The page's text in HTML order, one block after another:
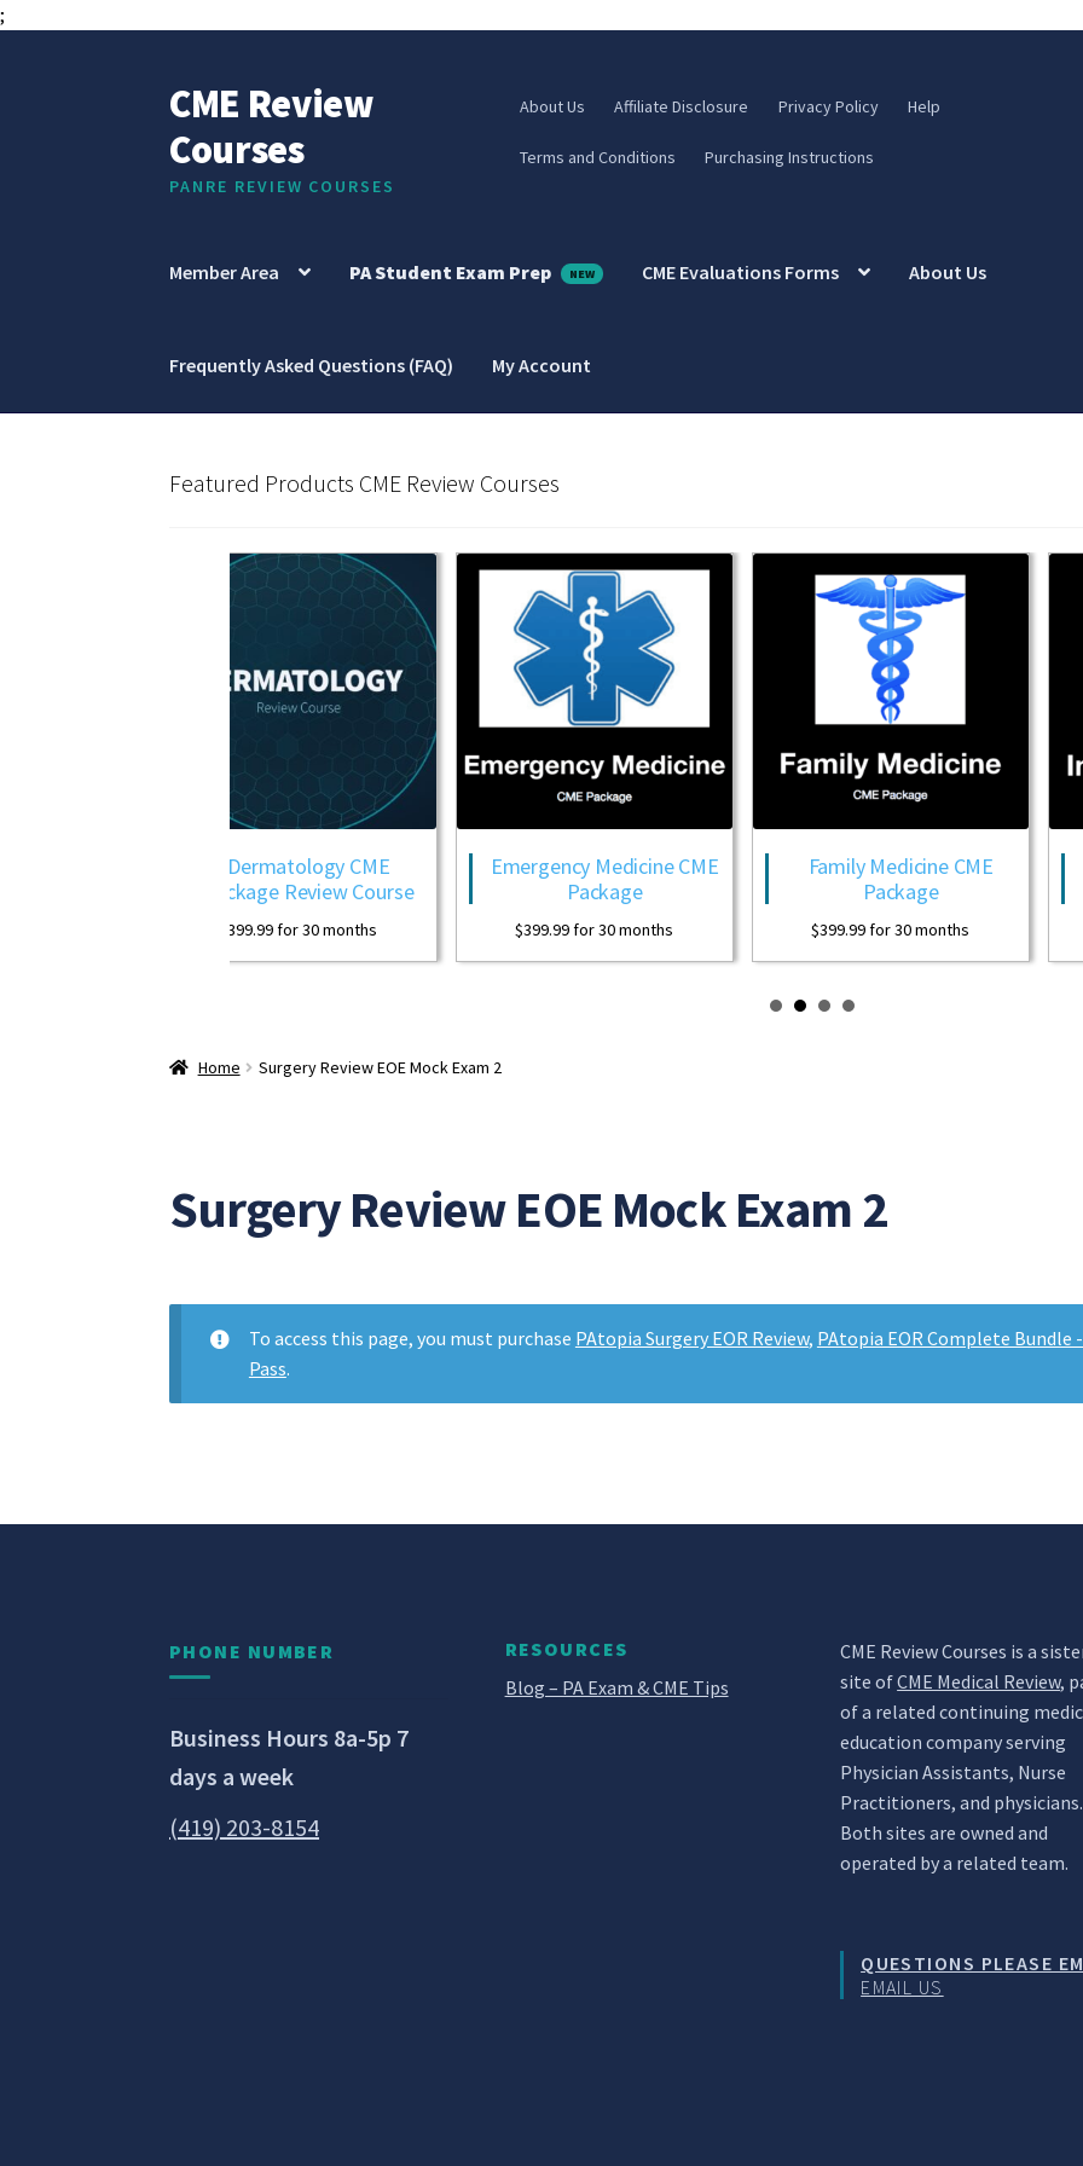
;
Skip
to
navigation
Skip
to
content
CME Review
Courses
PANRE REVIEW COURSES
About Us Affiliate Disclosure Privacy Policy Help
Terms and Conditions Purchasing Instructions
Member Area PA Student Exam Prep CME Evaluations Forms About Us
Frequently Asked Questions (FAQ) My Account
Featured Products CME Review Courses
Dermatology CME
Package Review Course
for 30 months
Emergency Medicine CME
Package
for 30 months
Family Medicine CME
Package
for 30 months
Home Surgery Review EOE Mock Exam 2
Surgery Review EOE Mock Exam 2
To access this page, you must purchase PAtopia Surgery EOR Review, PAtopia EOR Complete Bundle
Pass.
PHONE NUMBER
Business Hours 8a-5p 7
days a week
(419) 203-8154
RESOURCES
Blog – PA Exam & CME Tips
CME Review Courses is a
site ofCME Medical Review,
of a related continuing
education company serving
Physician Assistants, Nurse
Practitioners, and physicians.
Both sites are owned and
operated by a related team.
QUESTIONS PLEASE
EMAIL US